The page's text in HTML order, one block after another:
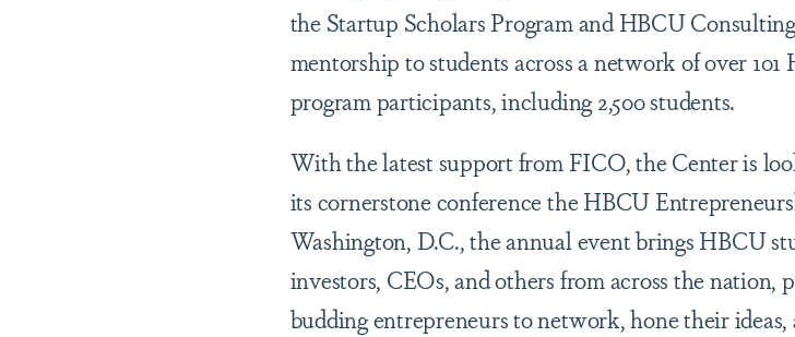
the Startup Scholars Program and HBCU
mentorship to students across a network of over 101
program participants, including 2,500 students.
With the latest support from FICO, the Center is
its cornerstone conference the HBCU
Washington, D.C., the annual event brings HBCU
investors, CEOs, and others from across the
budding entrepreneurs to network, hone their ideas,